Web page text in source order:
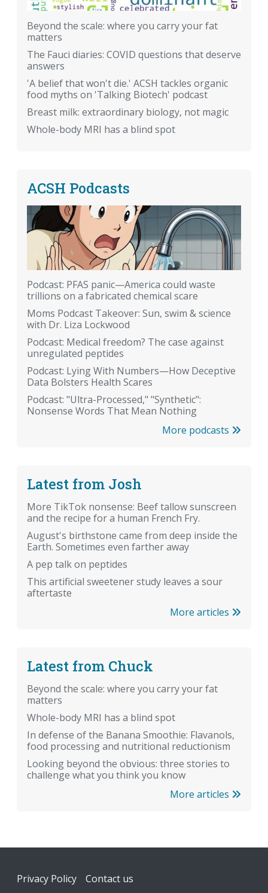
Beyond the scale: where you carry your fat
matters
The Fauci diaries: COVID questions that deserve
answers
'A belief that won't die.' ACSH tackles organic
food myths on 'Talking Biotech' podcast
Breast milk: extraordinary biology, not magic
Whole-body MRI has a blind spot
ACSH Podcasts
Podcast: PFAS panic—America could waste
trillions on a fabricated chemical scare
Moms Podcast Takeover: Sun, swim & science
with Dr. Liza Lockwood
Podcast: Medical freedom? The case against
unregulated peptides
Podcast: Lying With Numbers—How Deceptive
Data Bolsters Health Scares
Podcast: "Ultra-Processed," "Synthetic":
Nonsense Words That Mean Nothing
More podcasts
Latest from Josh
More TikTok nonsense: Beef tallow sunscreen
and the recipe for a human French Fry.
August's birthstone came from deep inside the
Earth. Sometimes even farther away
A pep talk on peptides
This artificial sweetener study leaves a sour
aftertaste
More articles
Latest from Chuck
Beyond the scale: where you carry your fat
matters
Whole-body MRI has a blind spot
In defense of the Banana Smoothie: Flavanols,
food processing and nutritional reductionism
Looking beyond the obvious: three stories to
challenge what you think you know
More articles
Footer
Privacy Policy Contact us